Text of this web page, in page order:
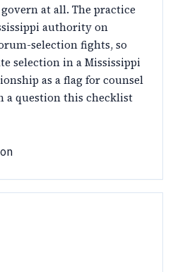
at all. The practice
authority on
selection fights, so
selection in a Mississippi
as a flag for counsel
a question this checklist